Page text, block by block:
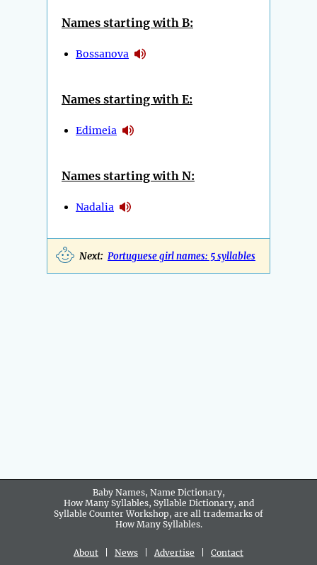
Names starting with B:
Bossanova
Names starting with E:
Edimeia
Names starting with N:
Nadalia
Next: Portuguese girl names: 5 syllables
Baby Names, Name Dictionary,
How Many Syllables, Syllable Dictionary, and
Syllable Counter Workshop, are all trademarks of
How Many Syllables.
About News Advertise Contact